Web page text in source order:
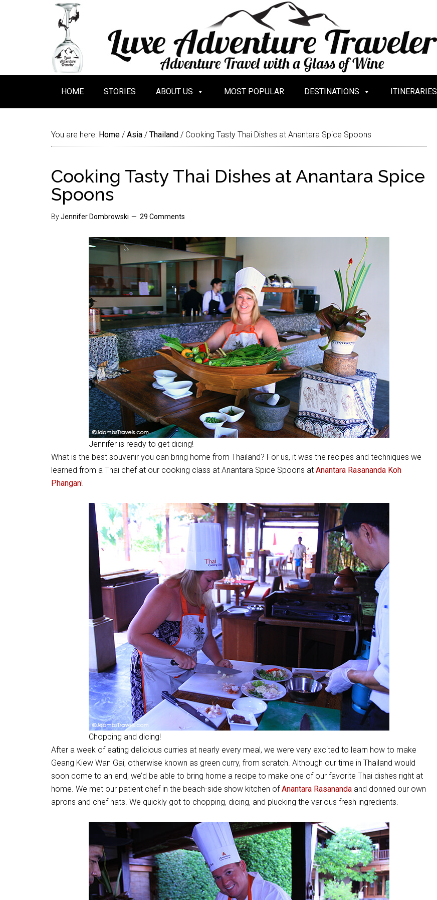
HOME STORIES ABOUT US MOST POPULAR DESTINATIONS ITINERARIES
You are here: Home / Asia / Thailand / Cooking Tasty Thai Dishes at Anantara Spice Spoons
Cooking Tasty Thai Dishes at Anantara Spice
Spoons
ByJennifer Dombrowski 29 Comments
Jennifer is ready to get dicing!
What is the best souvenir you can bring home from Thailand? For us, it was the recipes and techniques we
learned from a Thai chef at our cooking class at Anantara Spice Spoons at Anantara Rasananda Koh
Phangan!
Chopping and dicing!
After a week of eating delicious curries at nearly every meal, we were very excited to learn how to make
Geang Kiew Wan Gai, otherwise known as green curry, from scratch. Although our time in Thailand would
soon come to an end, we’d be able to bring home a recipe to make one of our favorite Thai dishes right at
home. We met our patient chef in the beach-side show kitchen ofAnantara Rasananda and donned our own
aprons and chef hats. We quickly got to chopping, dicing, and plucking the various fresh ingredients.